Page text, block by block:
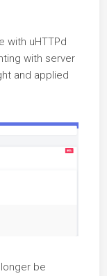
with uHTTPd
with server
and applied
be